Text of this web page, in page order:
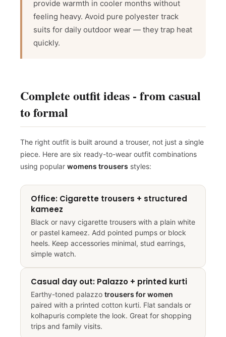
provide warmth in cooler months without
feeling heavy. Avoid pure polyester track
suits for daily outdoor wear — they trap heat
quickly.
Complete outfit ideas - from casual
to formal
The right outfit is built around a trouser, not just a single
piece. Here are six ready-to-wear outfit combinations
using popular womens trousers styles:
Office: Cigarette trousers + structured
kameez
Black or navy cigarette trousers with a plain white
or pastel kameez. Add pointed pumps or block
heels. Keep accessories minimal, stud earrings,
simple watch.
Casual day out: Palazzo + printed kurti
Earthy-toned palazzo trousers for women
paired with a printed cotton kurti. Flat sandals or
kolhapuris complete the look. Great for shopping
trips and family visits.
5% off
No prize
Sorry...
F
r
e
e
S
hi
p
pi
n
g